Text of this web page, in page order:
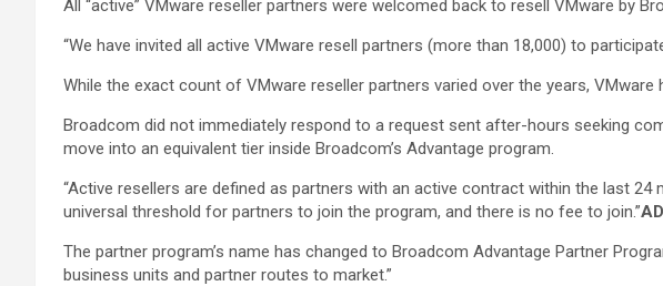
All “active” VMware reseller partners were welcomed back to resell VMware by
“We have invited all active VMware resell partners (more than 18,000) to
While the exact count of VMware reseller partners varied over the years,
Broadcom did not immediately respond to a request sent after-hours seeking
move into an equivalent tier inside Broadcom’s Advantage program.
“Active resellers are defined as partners with an active contract within the last
universal threshold for partners to join the program, and there is no fee to join.”
The partner program’s name has changed to Broadcom Advantage Partner
business units and partner routes to market.”